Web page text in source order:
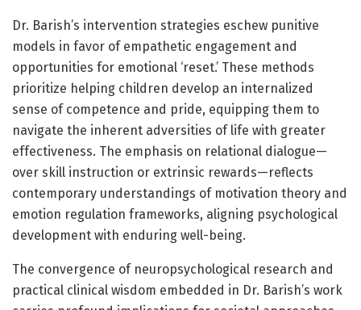
Dr. Barish’s intervention strategies eschew punitive
models in favor of empathetic engagement and
opportunities for emotional ‘reset.’ These methods
prioritize helping children develop an internalized
sense of competence and pride, equipping them to
navigate the inherent adversities of life with greater
effectiveness. The emphasis on relational dialogue—
over skill instruction or extrinsic rewards—reflects
contemporary understandings of motivation theory and
emotion regulation frameworks, aligning psychological
development with enduring well-being.
The convergence of neuropsychological research and
practical clinical wisdom embedded in Dr. Barish’s work